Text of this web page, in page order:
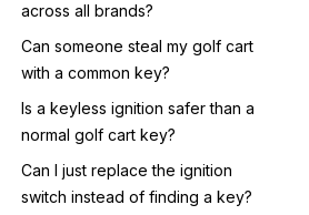
across all brands?
Can someone steal my golf cart
with a common key?
Is a keyless ignition safer than a
normal golf cart key?
Can I just replace the ignition
switch instead of finding a key?